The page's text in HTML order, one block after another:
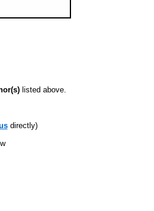
listed above.
directly)